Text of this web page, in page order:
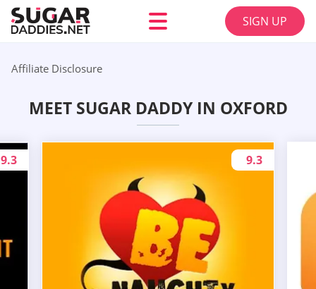
SIGN UP
Affiliate Disclosure
MEET SUGAR DADDY IN OXFORD
9.3 9.3